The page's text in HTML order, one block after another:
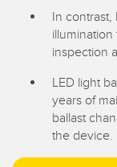
In
inspection
LED light
years of
ballast
the device.